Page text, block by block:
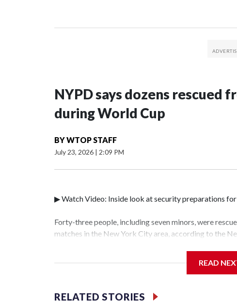
NYPD says dozens rescued
during World Cup
BYWTOP STAFF
July 23, 2026 | 2:09 PM
▶ Watch Video: Inside look at security preparations
Forty-three people, including seven minors, were
matches in the New York City area, according to the
collaboration with all our partners," said Inspector
services for the victims, including food, housing and
READ
RELATED STORIES